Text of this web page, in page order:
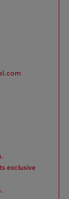
exclusive